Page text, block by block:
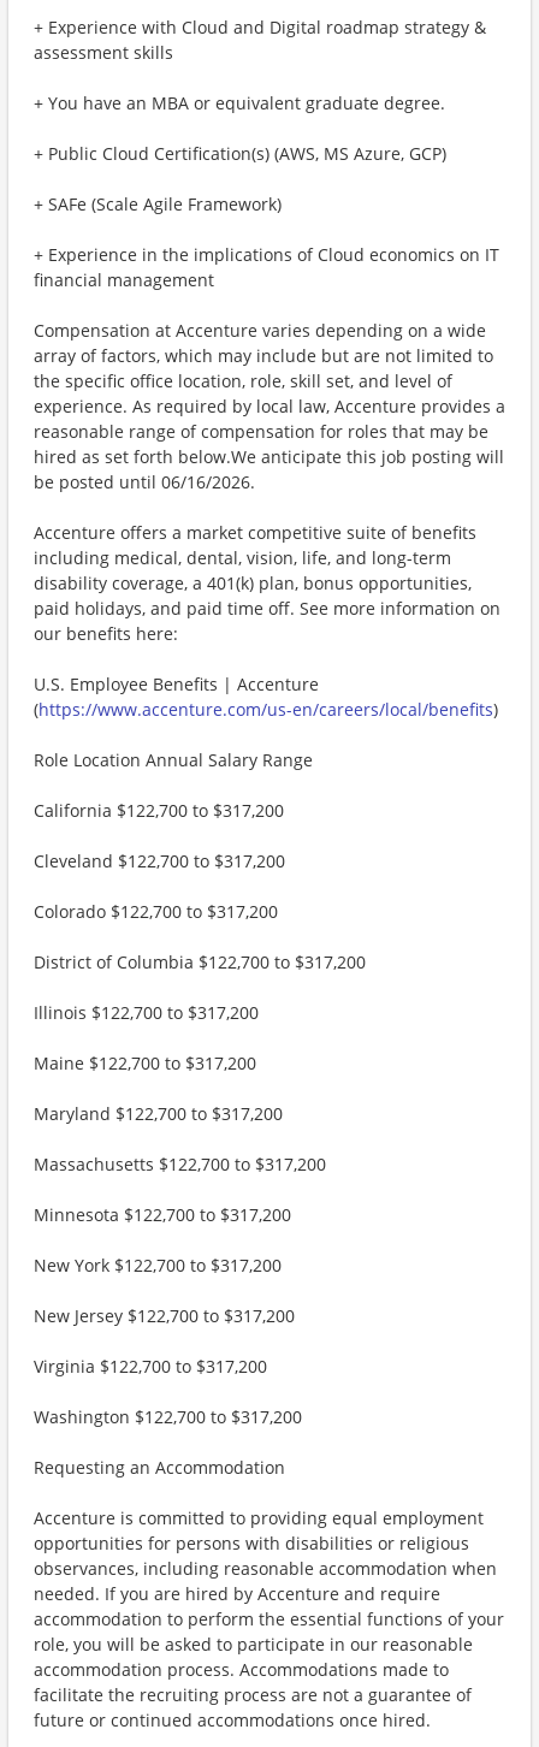
+ Experience with Cloud and Digital roadmap strategy &
assessment skills
+ You have an MBA or equivalent graduate degree.
+ Public Cloud Certification(s) (AWS, MS Azure, GCP)
+ SAFe (Scale Agile Framework)
+ Experience in the implications of Cloud economics on IT
financial management
Compensation at Accenture varies depending on a wide
array of factors, which may include but are not limited to
the specific office location, role, skill set, and level of
experience. As required by local law, Accenture provides a
reasonable range of compensation for roles that may be
hired as set forth below.We anticipate this job posting will
be posted until 06/16/2026.
Accenture offers a market competitive suite of benefits
including medical, dental, vision, life, and long-term
disability coverage, a 401(k) plan, bonus opportunities,
paid holidays, and paid time off. See more information on
our benefits here:
U.S. Employee Benefits | Accenture
(https://www.accenture.com/us-en/careers/local/benefits)
Role Location Annual Salary Range
California $122,700 to $317,200
Cleveland $122,700 to $317,200
Colorado $122,700 to $317,200
District of Columbia $122,700 to $317,200
Illinois $122,700 to $317,200
Maine $122,700 to $317,200
Maryland $122,700 to $317,200
Massachusetts $122,700 to $317,200
Minnesota $122,700 to $317,200
New York $122,700 to $317,200
New Jersey $122,700 to $317,200
Virginia $122,700 to $317,200
Washington $122,700 to $317,200
Requesting an Accommodation
Accenture is committed to providing equal employment
opportunities for persons with disabilities or religious
observances, including reasonable accommodation when
needed. If you are hired by Accenture and require
accommodation to perform the essential functions of your
role, you will be asked to participate in our reasonable
accommodation process. Accommodations made to
facilitate the recruiting process are not a guarantee of
future or continued accommodations once hired.